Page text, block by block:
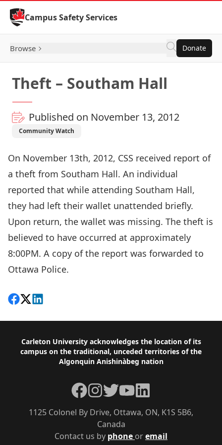
Skip to Content
Campus Safety Services
Browse Donate
Theft – Southam Hall
Published on November 13, 2012
Community Watch
On November 13th, 2012, CSS received report of
a theft from Southam Hall. An individual
reported that while attending Southam Hall,
they had left their wallet unattended briefly.
Upon return, the wallet was missing. The theft is
believed to have occurred at approximately
8:00PM. A copy of the report was forwarded to
Ottawa Police.
Share on Facebook
Follow on X
View on LinkedIn
Footer
Carleton University acknowledges the location of its
campus on the traditional, unceded territories of the
Algonquin Anishinàbeg nation
Contact us by phone oremail
1125 Colonel By Drive, Ottawa, ON, K1S 5B6,
Canada
Facebook
Instagram
TwitterYouTubeLinkedIn